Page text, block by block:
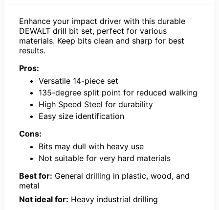
Enhance your impact driver with this durable
DEWALT drill bit set, perfect for various
materials. Keep bits clean and sharp for best
results.
Pros:
Versatile 14-piece set
135-degree split point for reduced walking
High Speed Steel for durability
Easy size identification
Cons:
Bits may dull with heavy use
Not suitable for very hard materials
Best for: General drilling in plastic, wood, and
metal
Not ideal for: Heavy industrial drilling